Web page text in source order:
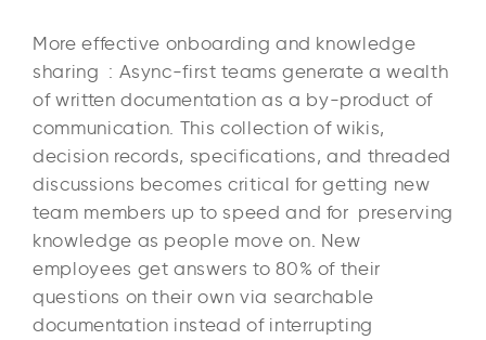
More effective onboarding and knowledge
sharing : Async-first teams generate a wealth
of written documentation as a by-product of
communication. This collection of wikis,
decision records, specifications, and threaded
discussions becomes critical for getting new
team members up to speed and for preserving
knowledge as people move on. New
employees get answers to 80% of their
questions on their own via searchable
documentation instead of interrupting